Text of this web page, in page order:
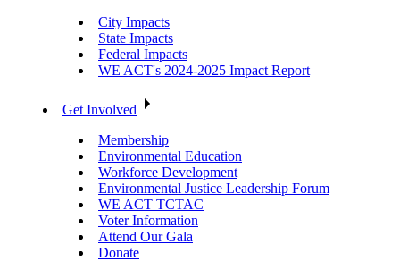
City Impacts
State Impacts
Federal Impacts
WE ACT's 2024-2025 Impact Report
Get Involved
Membership
Environmental Education
Workforce Development
Environmental Justice Leadership Forum
WE ACT TCTAC
Voter Information
Attend Our Gala
Donate